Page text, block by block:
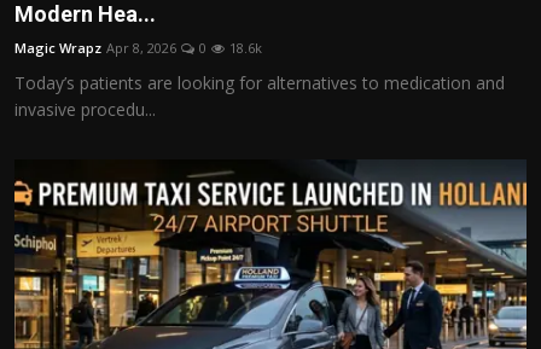
Modern Hea...
Magic Wrapz Apr 8, 2026 0 18.6k
Today’s patients are looking for alternatives to medication and
invasive procedu...